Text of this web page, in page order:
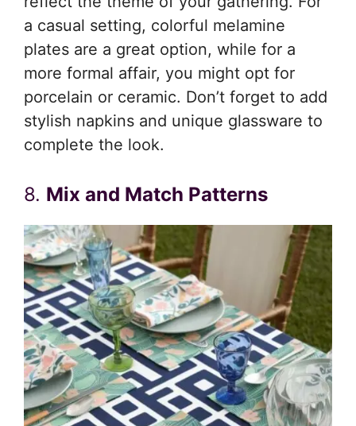
a casual setting, colorful melamine
plates are a great option, while for a
more formal affair, you might opt for
porcelain or ceramic. Don’t forget to add
stylish napkins and unique glassware to
complete the look.
8. Mix and Match Patterns